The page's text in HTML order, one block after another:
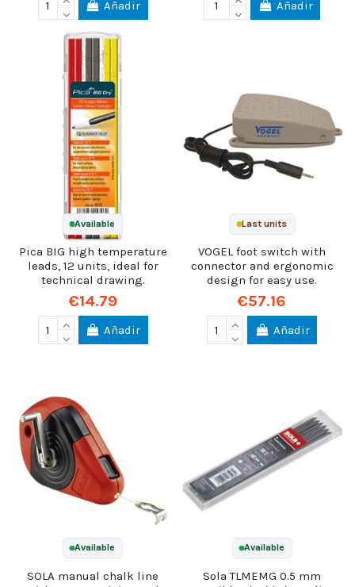
Añadir Añadir
Available
Pica BIG high temperature
leads, 12 units, ideal for
technical drawing.
€14.79
Añadir
Last units
VOGEL foot switch with
connector and ergonomic
design for easy use.
€57.16
Añadir
Available
SOLA manual chalk line
Available
Sola TLMEMG 0.5 mm